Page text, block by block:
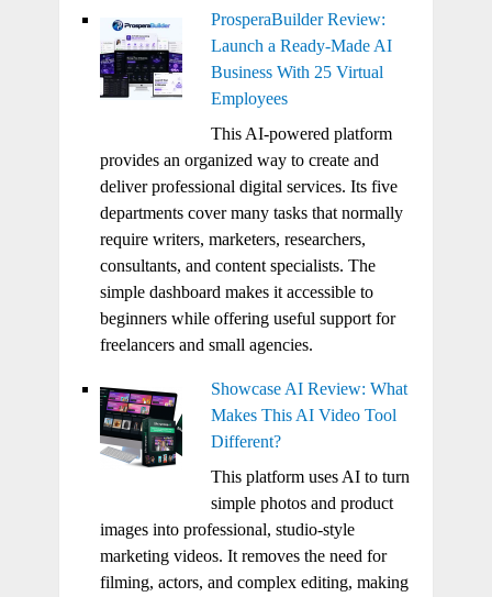
ProsperaBuilder Review:
Launch a Ready-Made AI
Business With 25 Virtual
Employees
This AI-powered platform
provides an organized way to create and
deliver professional digital services. Its five
departments cover many tasks that normally
require writers, marketers, researchers,
consultants, and content specialists. The
simple dashboard makes it accessible to
beginners while offering useful support for
freelancers and small agencies.
Showcase AI Review: What
Makes This AI Video Tool
Different?
This platform uses AI to turn
simple photos and product
images into professional, studio-style
marketing videos. It removes the need for
filming, actors, and complex editing, making